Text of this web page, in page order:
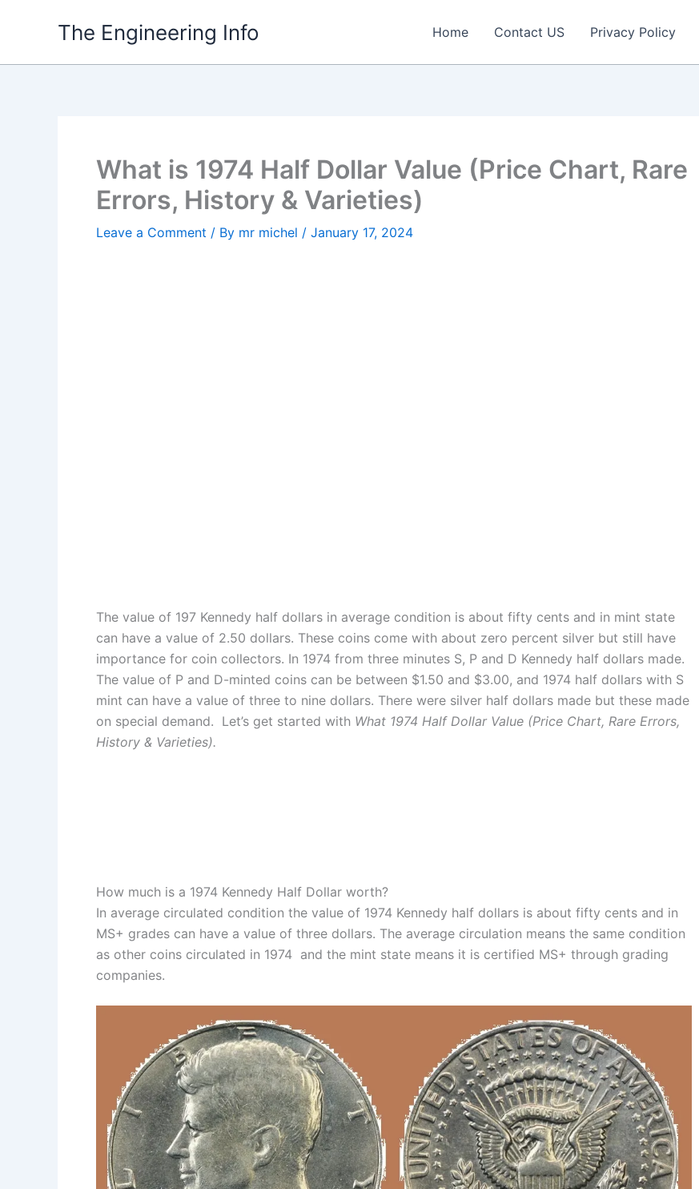
The Engineering Info Home Contact US Privacy Policy
What is 1974 Half Dollar Value (Price Chart, Rare
Errors, History & Varieties)
Leave a Comment / By mr michel / January 17, 2024
The value of 197 Kennedy half dollars in average condition is about fifty cents and in mint state
can have a value of 2.50 dollars. These coins come with about zero percent silver but still have
importance for coin collectors. In 1974 from three minutes S, P and D Kennedy half dollars made.
The value of P and D-minted coins can be between $1.50 and $3.00, and 1974 half dollars with S
mint can have a value of three to nine dollars. There were silver half dollars made but these made
on special demand. Let’s get started with What 1974 Half Dollar Value (Price Chart, Rare Errors,
History & Varieties).
How much is a 1974 Kennedy Half Dollar worth?
In average circulated condition the value of 1974 Kennedy half dollars is about fifty cents and in
MS+ grades can have a value of three dollars. The average circulation means the same condition
as other coins circulated in 1974 and the mint state means it is certified MS+ through grading
companies.